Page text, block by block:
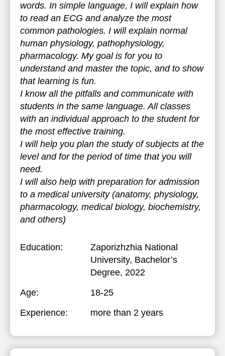
words. In simple language, I will explain how
to read an ECG and analyze the most
common pathologies. I will explain normal
human physiology, pathophysiology,
pharmacology. My goal is for you to
understand and master the topic, and to show
that learning is fun.
I know all the pitfalls and communicate with
students in the same language. All classes
with an individual approach to the student for
the most effective training.
I will help you plan the study of subjects at the
level and for the period of time that you will
need.
I will also help with preparation for admission
to a medical university (anatomy, physiology,
pharmacology, medical biology, biochemistry,
and others)
Education:
Zaporizhzhia National
University, Bachelor’s
Degree, 2022
Age:
18-25
Experience:
more than 2 years